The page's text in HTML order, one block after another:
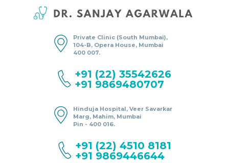
Private Clinic (South Mumbai),
104-B, Opera House, Mumbai
400 007.
+91 (22) 35542626
+91 9869480707
Hinduja Hospital, Veer Savarkar
Marg, Mahim, Mumbai
Pin - 400 016.
+91 (22) 4510 8181
+91 9869446644